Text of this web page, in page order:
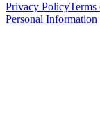
Privacy PolicyTerms
Personal Information